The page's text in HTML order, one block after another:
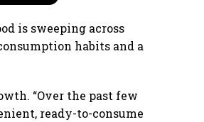
is sweeping across
habits and a
“Over the past few
ready-to-consume